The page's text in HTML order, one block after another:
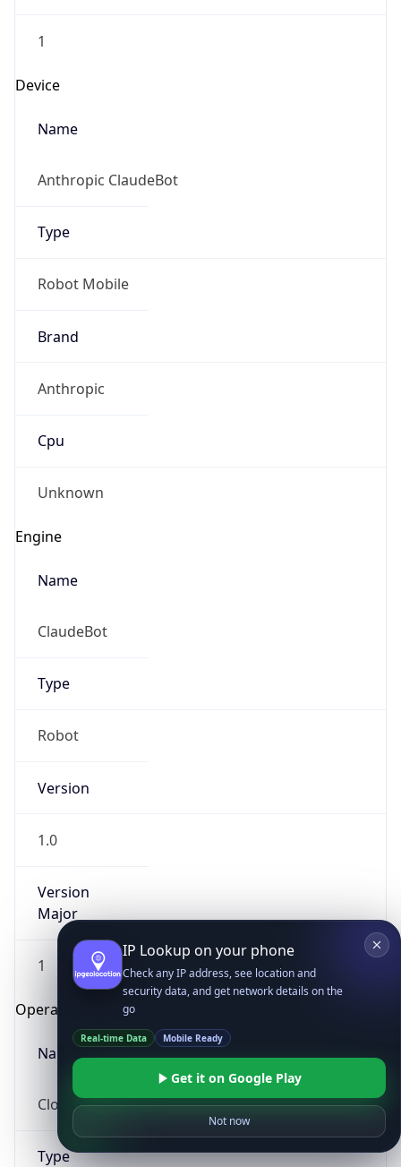
1
Device
Name
Anthropic ClaudeBot
Type
Robot Mobile
Brand
Anthropic
Cpu
Unknown
Engine
Name
ClaudeBot
Type
Robot
Version
1.0
Version
Major
1
Operating System
Name
Cloud
Type
IP Lookup on your phone
Check any IP address, see location and
security data, and get network details on the
go
Real-time Data Mobile Ready
Get it on Google Play
Not now